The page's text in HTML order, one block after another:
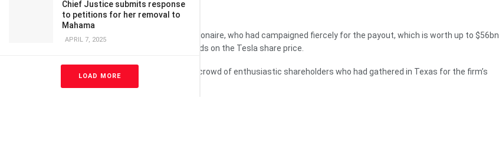
Chief Justice submits response
to petitions for her removal to
Mahama
APRIL 7, 2025
LOAD MORE
The vote is a victory for the multi-billionaire, who had campaigned fiercely for the payout, which is worth up to $56bn
(£43.9bn) – the exact amount depends on the Tesla share price.
“Hot damn, I love you guys,” he told a crowd of enthusiastic shareholders who had gathered in Texas for the firm’s